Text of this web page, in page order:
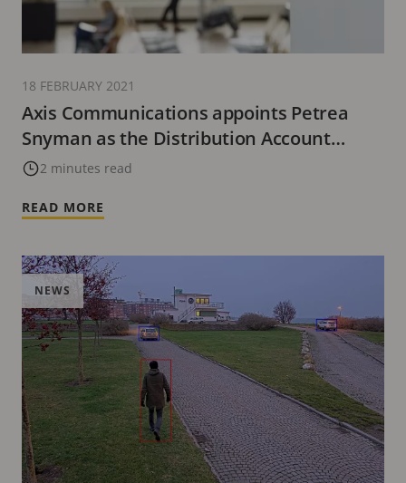
Axis Communications appoints Petrea
Snyman as the Distribution Account
Manager for Africa
2 minutes read
18 FEBRUARY 2021
READ MORE
NEWS